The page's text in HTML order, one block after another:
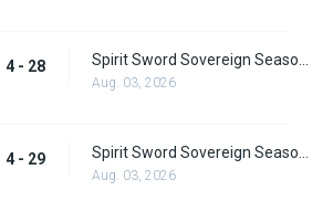
4 - 28
Aug. 03, 2026
4 - 29
Aug. 03, 2026